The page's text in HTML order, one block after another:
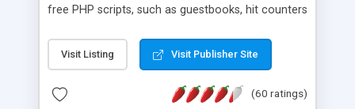
free PHP scripts, such as guestbooks, hit counters
Visit Listing Visit Publisher Site
(60 ratings)